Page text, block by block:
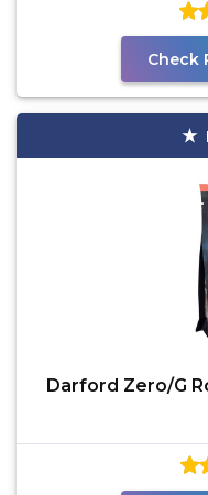
Check
Darford Zero/G